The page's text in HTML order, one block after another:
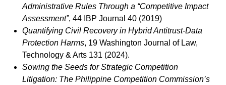
Administrative Rules Through a “Competitive Impact
Assessment”, 44 IBP Journal 40 (2019)
Quantifying Civil Recovery in Hybrid Antitrust-Data
Protection Harms, 19 Washington Journal of Law,
Technology & Arts 131 (2024).
Sowing the Seeds for Strategic Competition
Litigation: The Philippine Competition Commission’s